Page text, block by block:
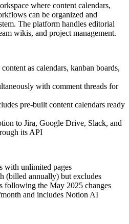
where content calendars,
can be organized and
The platform handles editorial
wikis, and project management.
as calendars, kanban boards,
with comment threads for
pre-built content calendars ready
to Jira, Google Drive, Slack, and
its API
with unlimited pages
(billed annually) but excludes
following the May 2025 changes
and includes Notion AI